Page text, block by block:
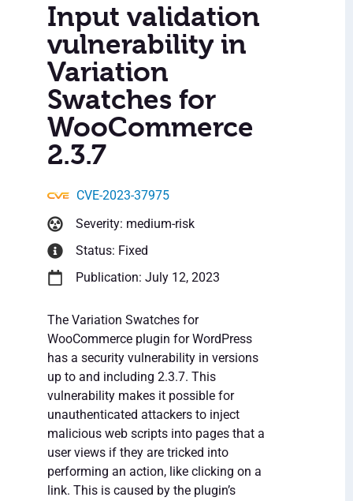
Input validation
vulnerability in
Variation
Swatches for
WooCommerce
2.3.7
CVE-2023-37975
Severity: medium-risk
Status: Fixed
Publication: July 12, 2023
The Variation Swatches for
WooCommerce plugin for WordPress
has a security vulnerability in versions
up to and including 2.3.7. This
vulnerability makes it possible for
unauthenticated attackers to inject
malicious web scripts into pages that a
user views if they are tricked into
performing an action, like clicking on a
link. This is caused by the plugin’s